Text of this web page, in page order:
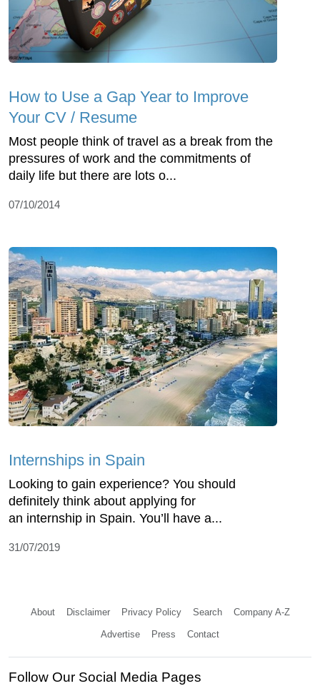
How to Use a Gap Year to Improve
Your CV / Resume
Most people think of travel as a break from the
pressures of work and the commitments of
daily life but there are lots o...
07/10/2014
Internships in Spain
Looking to gain experience? You should
definitely think about applying for
an internship in Spain. You’ll have a...
31/07/2019
About Disclaimer Privacy Policy Search Company A-Z
Advertise Press Contact
Follow Our Social Media Pages